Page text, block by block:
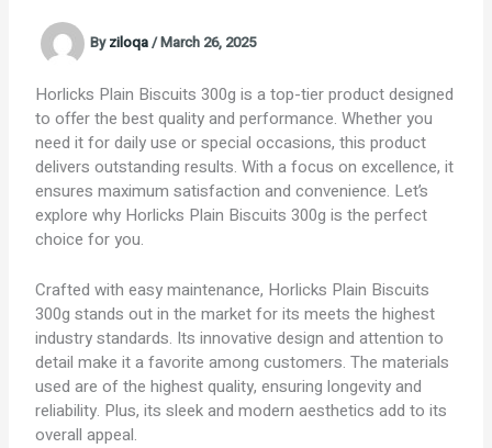
Byziloqa/March 26, 2025
Horlicks Plain Biscuits 300g is a top-tier product designed
to offer the best quality and performance. Whether you
need it for daily use or special occasions, this product
delivers outstanding results. With a focus on excellence, it
ensures maximum satisfaction and convenience. Let’s
explore why Horlicks Plain Biscuits 300g is the perfect
choice for you.
Crafted with easy maintenance, Horlicks Plain Biscuits
300g stands out in the market for its meets the highest
industry standards. Its innovative design and attention to
detail make it a favorite among customers. The materials
used are of the highest quality, ensuring longevity and
reliability. Plus, its sleek and modern aesthetics add to its
overall appeal.